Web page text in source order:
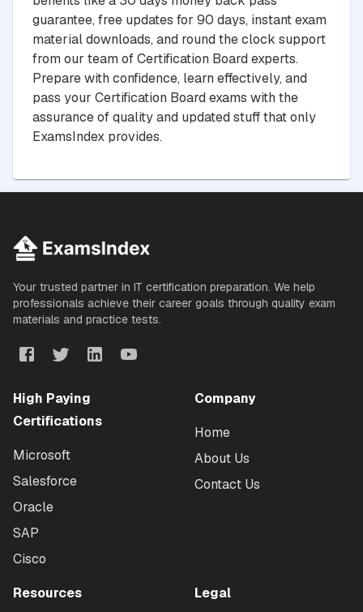
guarantee, free updates for 90 days, instant exam
material downloads, and round the clock support
from our team of Certification Board experts.
Prepare with confidence, learn effectively, and
pass your Certification Board exams with the
assurance of quality and updated stuff that only
ExamsIndex provides.
Your trusted partner in IT certification preparation. We help
professionals achieve their career goals through quality exam
materials and practice tests.
High Paying
Certifications
Microsoft
Salesforce
Oracle
SAP
Cisco
Company
Home
About Us
Contact Us
Resources Legal